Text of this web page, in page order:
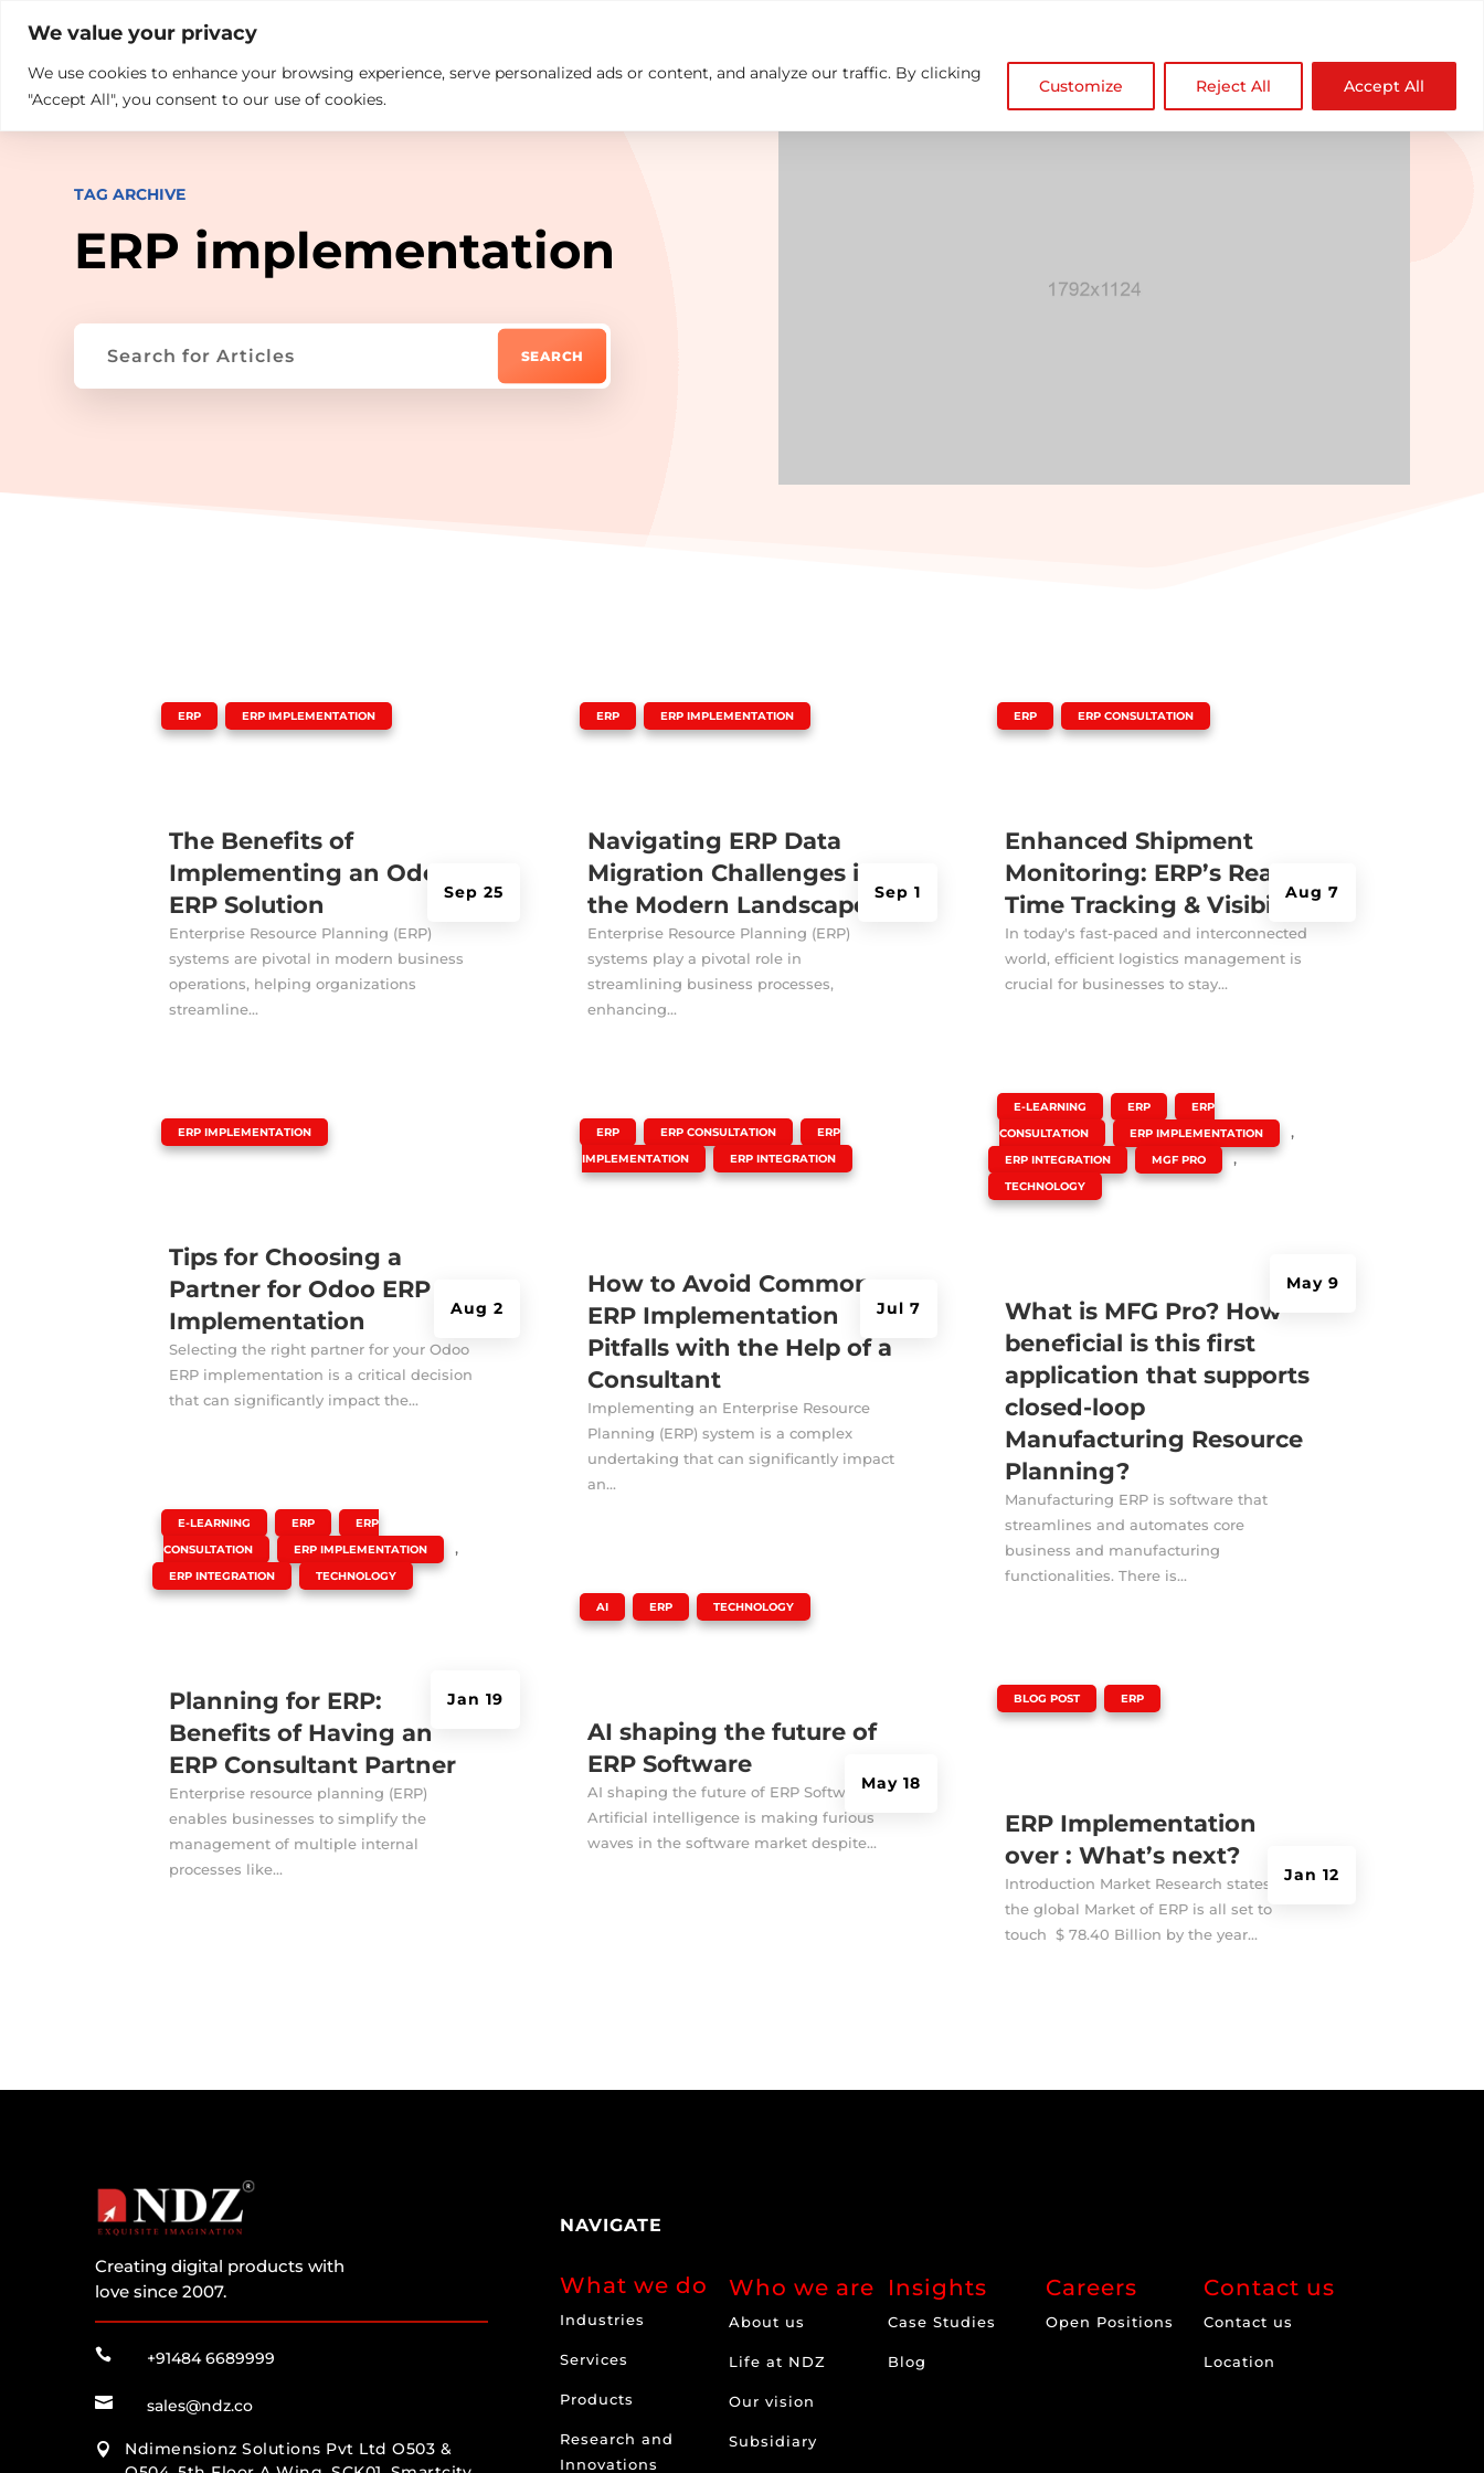
We value your privacy
We use cookies to enhance your browsing experience, serve personalized ads or content, and analyze our traffic. By clicking
"Accept All", you consent to our use of cookies.
Customize Reject All Accept All
What we do Who We Are Insights Careers Contact us NDZ WorldWide 
TAG ARCHIVE
ERP implementation
The Benefits of
Implementing an Odoo
ERP Solution
Sep 25
ERP ERP IMPLEMENTATION
Enterprise Resource Planning (ERP)
systems are pivotal in modern business
operations, helping organizations
streamline...
Tips for Choosing a
Partner for Odoo ERP
Implementation
Aug 2
ERP IMPLEMENTATION
Selecting the right partner for your Odoo
ERP implementation is a critical decision
that can significantly impact the...
Planning for ERP:
Benefits of Having an
ERP Consultant Partner
Jan 19
E-LEARNING ERP
ERP
CONSULTATION
ERP IMPLEMENTATION ,
ERP INTEGRATION TECHNOLOGY
Enterprise resource planning (ERP)
enables businesses to simplify the
management of multiple internal
processes like...
Navigating ERP Data
Migration Challenges in
the Modern Landscape
Sep 1
ERP ERP IMPLEMENTATION
Enterprise Resource Planning (ERP)
systems play a pivotal role in
streamlining business processes,
enhancing...
How to Avoid Common
ERP Implementation
Pitfalls with the Help of a
Consultant
Jul 7
ERP ERP CONSULTATION
ERP
IMPLEMENTATION
ERP INTEGRATION
Implementing an Enterprise Resource
Planning (ERP) system is a complex
undertaking that can significantly impact
an...
AI shaping the future of
ERP Software
May 18
AI ERP TECHNOLOGY
AI shaping the future of ERP Software
Artificial intelligence is making furious
waves in the software market despite...
Enhanced Shipment
Monitoring: ERP’s Real-
Time Tracking & VisibilityAug 7
ERP ERP CONSULTATION
In today's fast-paced and interconnected
world, efficient logistics management is
crucial for businesses to stay...
What is MFG Pro? How
beneficial is this first
application that supports
closed-loop
Manufacturing Resource
Planning?
May 9
E-LEARNING ERP
ERP
CONSULTATION
ERP IMPLEMENTATION ,
ERP INTEGRATION MGF PRO ,
TECHNOLOGY
Manufacturing ERP is software that
streamlines and automates core
business and manufacturing
functionalities. There is...
ERP Implementation
over : What’s next?
Jan 12
BLOG POST ERP
Introduction Market Research states that
the global Market of ERP is all set to
touch $ 78.40 Billion by the year...
Creating digital products with
love since 2007.
 +91484 6689999
 sales@ndz.co

Ndimensionz Solutions Pvt Ltd O503 &
NAVIGATE
What we do
Industries
Services
Products
Research and
Innovations
Who we are
About us
Life at NDZ
Our vision
Subsidiary
Insights
Case Studies
Blog
Careers
Open Positions
Contact us
Contact us
Location